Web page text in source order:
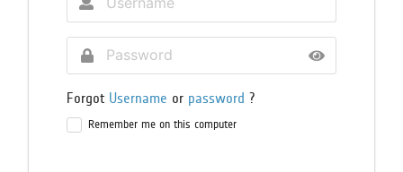
Forgot Username or password ?
Remember me on this computer